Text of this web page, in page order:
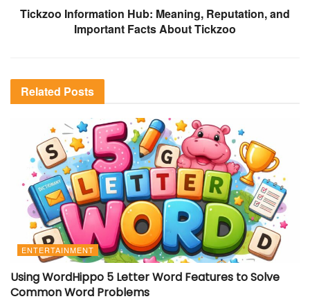
Tickzoo Information Hub: Meaning, Reputation, and
Important Facts About Tickzoo
Related Posts
ENTERTAINMENT
Using WordHippo 5 Letter Word Features to Solve
Common Word Problems